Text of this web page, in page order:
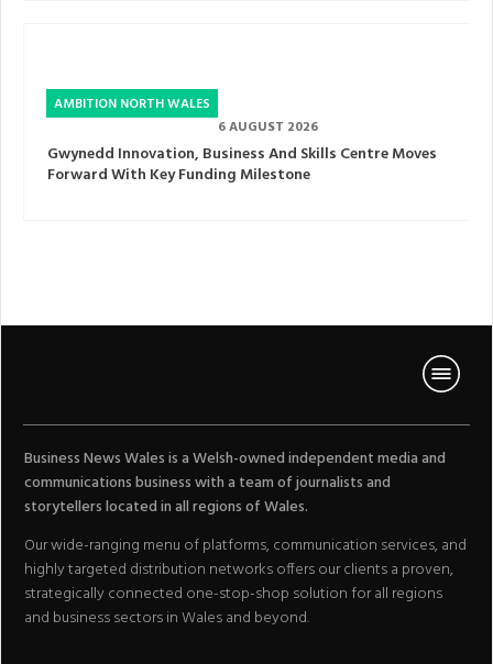
AMBITION NORTH WALES
6 AUGUST 2026
Gwynedd Innovation, Business And Skills Centre Moves
Forward With Key Funding Milestone
Business News Wales is a Welsh-owned independent media and
communications business with a team of journalists and
storytellers located in all regions of Wales.
Our wide-ranging menu of platforms, communication services, and
highly targeted distribution networks offers our clients a proven,
strategically connected one-stop-shop solution for all regions
and business sectors in Wales and beyond.